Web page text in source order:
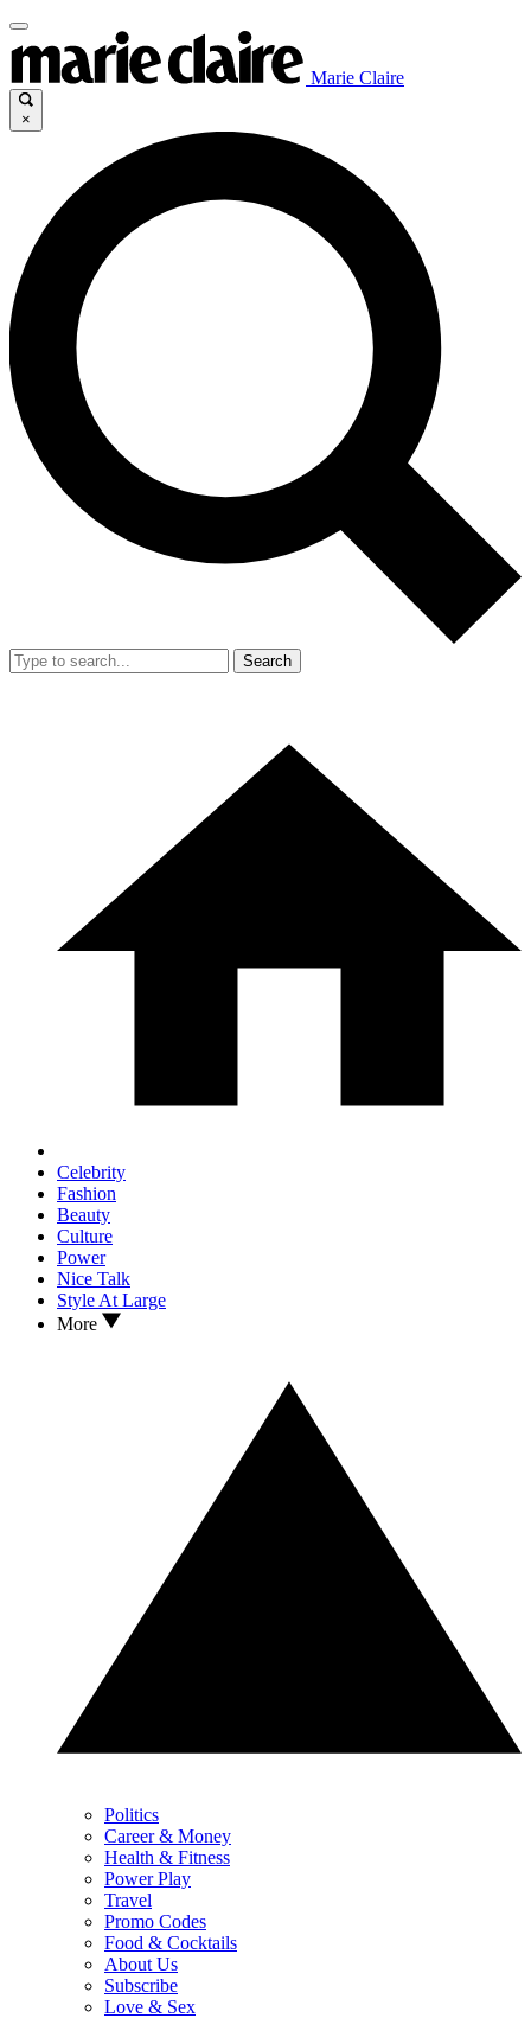
Marie Claire
×
Search
Celebrity
Fashion
Beauty
Culture
Power
Nice Talk
Style At Large
More
Politics
Career & Money
Health & Fitness
Power Play
Travel
Promo Codes
Food & Cocktails
About Us
Subscribe
Love & Sex